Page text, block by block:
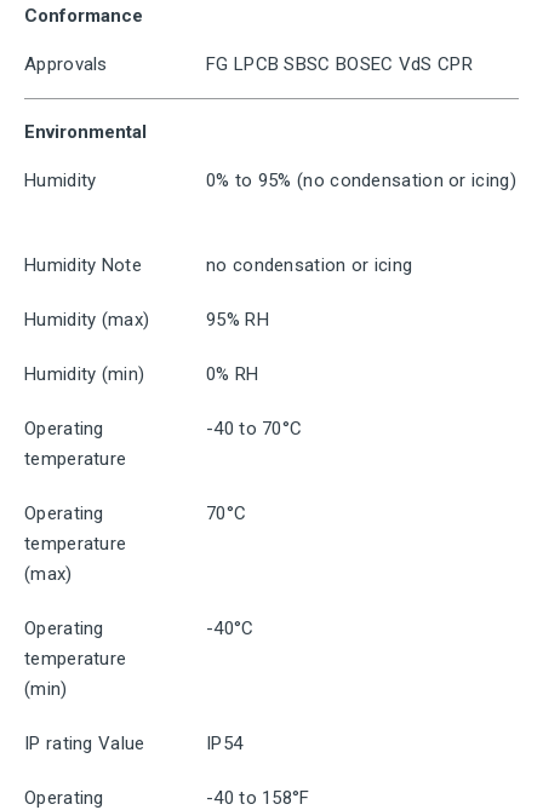
Conformance
Approvals FG LPCB SBSC BOSEC VdS CPR
Environmental
Humidity 0% to 95% (no condensation or icing)
Humidity Note no condensation or icing
Humidity (max) 95% RH
Humidity (min) 0% RH
Operating
temperature
-40 to 70°C
Operating
temperature
(max)
70°C
Operating
temperature
(min)
-40°C
IP rating Value IP54
Operating
-40 to 158°F